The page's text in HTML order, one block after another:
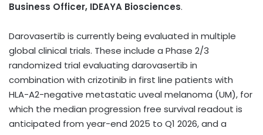
Business Officer, IDEAYA Biosciences.
Darovasertib is currently being evaluated in multiple
global clinical trials. These include a Phase 2/3
randomized trial evaluating darovasertib in
combination with crizotinib in first line patients with
HLA-A2-negative metastatic uveal melanoma (UM), for
which the median progression free survival readout is
anticipated from year-end 2025 to Q1 2026, and a